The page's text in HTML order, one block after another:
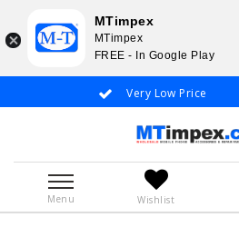
Very Low Price
Menu Wishlist
MTimpex
MTimpex
FREE - In Google Play